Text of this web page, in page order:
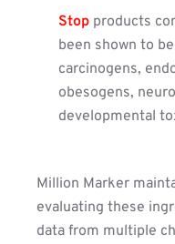
Stop products
been shown to
carcinogens,
obesogens,
developmental
Million Marker
evaluating these
data from multiple